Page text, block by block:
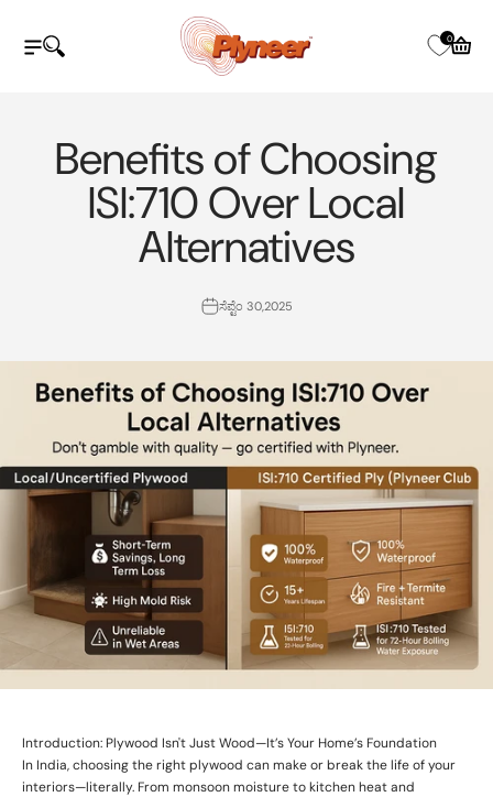
ನ್ಯಾವಿಗೇಷನ್ ಮೆನು ತೆರೆಯಿರಿ
ಹುಡುಕಾಟವನ್ನು ತೆರೆಯಿರಿ
Plyneer Industries Pvt Ltd
0ತೆರೆದ
Benefits of Choosing
ISI:710 Over Local
Alternatives
ಸೆಪ್ಟೆಂ 30,2025
Introduction: Plywood Isn't Just Wood—It’s Your Home’s Foundation
In India, choosing the right plywood can make or break the life of your
interiors—literally. From monsoon moisture to kitchen heat and